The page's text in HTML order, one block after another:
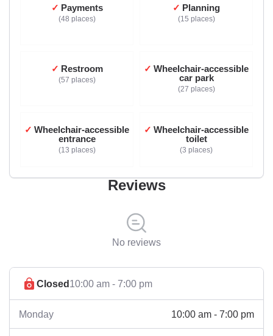
Payments
48 places
Planning
15 places
Restroom
57 places
Wheelchair-accessible
car park
27 places
Wheelchair-accessible
entrance
13 places
Wheelchair-accessible
toilet
3 places
Reviews
No reviews
Closed10:00 am - 7:00 pm
Monday 10:00 am - 7:00 pm